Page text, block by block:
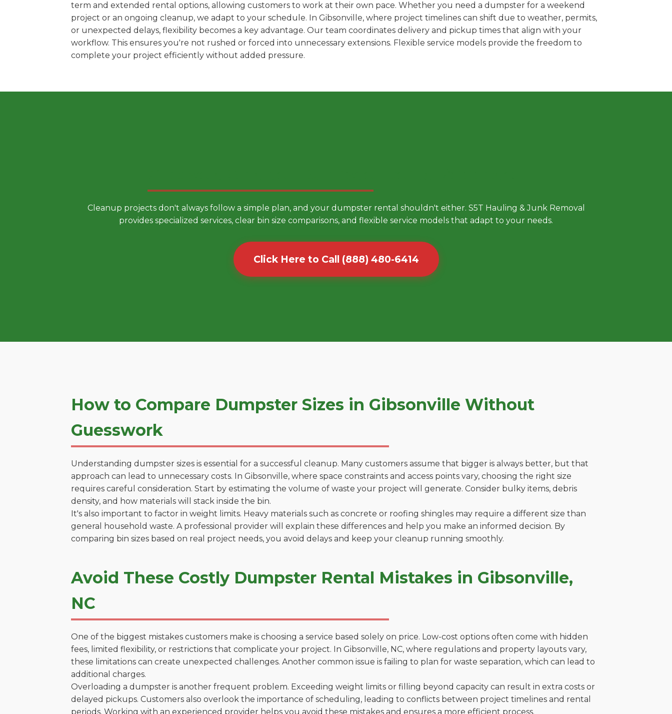
term and extended rental options, allowing customers to work at their own pace. Whether you need a dumpster for a weekend
project or an ongoing cleanup, we adapt to your schedule. In Gibsonville, where project timelines can shift due to weather, permits,
or unexpected delays, flexibility becomes a key advantage. Our team coordinates delivery and pickup times that align with your
workflow. This ensures you're not rushed or forced into unnecessary extensions. Flexible service models provide the freedom to
complete your project efficiently without added pressure.
Cleanup projects don't always follow a simple plan, and your dumpster rental shouldn't either. S5T Hauling & Junk Removal
provides specialized services, clear bin size comparisons, and flexible service models that adapt to your needs.
Click Here to Call (888) 480-6414
How to Compare Dumpster Sizes in Gibsonville Without
Guesswork
Understanding dumpster sizes is essential for a successful cleanup. Many customers assume that bigger is always better, but that
approach can lead to unnecessary costs. In Gibsonville, where space constraints and access points vary, choosing the right size
requires careful consideration. Start by estimating the volume of waste your project will generate. Consider bulky items, debris
density, and how materials will stack inside the bin.
It's also important to factor in weight limits. Heavy materials such as concrete or roofing shingles may require a different size than
general household waste. A professional provider will explain these differences and help you make an informed decision. By
comparing bin sizes based on real project needs, you avoid delays and keep your cleanup running smoothly.
Avoid These Costly Dumpster Rental Mistakes in Gibsonville,
NC
One of the biggest mistakes customers make is choosing a service based solely on price. Low-cost options often come with hidden
fees, limited flexibility, or restrictions that complicate your project. In Gibsonville, NC, where regulations and property layouts vary,
these limitations can create unexpected challenges. Another common issue is failing to plan for waste separation, which can lead to
additional charges.
Overloading a dumpster is another frequent problem. Exceeding weight limits or filling beyond capacity can result in extra costs or
delayed pickups. Customers also overlook the importance of scheduling, leading to conflicts between project timelines and rental
periods. Working with an experienced provider helps you avoid these mistakes and ensures a more efficient process.